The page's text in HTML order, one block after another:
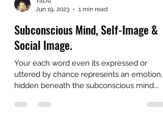
YaDu
Jun 19, 2023
Subconscious Mind, Self-Image &
Social Image.
Your each word even its expressed or